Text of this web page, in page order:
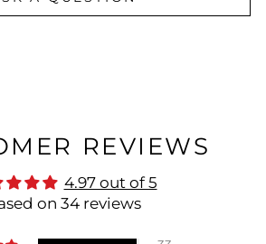
REVIEWS
4.97 out of 5
on 34 reviews